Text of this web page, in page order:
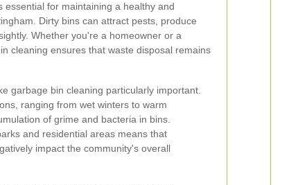
essential for maintaining a healthy and
Dirty bins can attract pests, produce
Whether you're a homeowner or a
cleaning ensures that waste disposal remains
garbage bin cleaning particularly important.
ranging from wet winters to warm
of grime and bacteria in bins.
and residential areas means that
impact the community's overall